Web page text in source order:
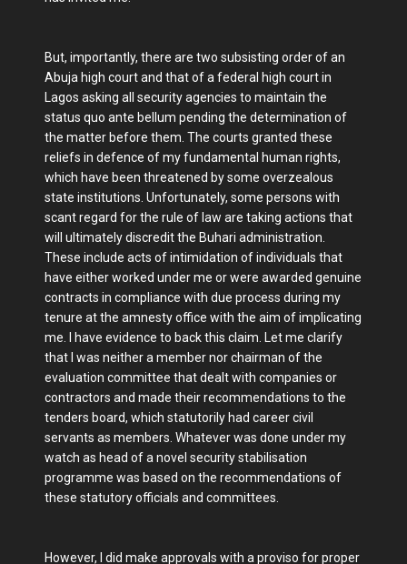
But, importantly, there are two subsisting order of an
Abuja high court and that of a federal high court in
Lagos asking all security agencies to maintain the
status quo ante bellum pending the determination of
the matter before them. The courts granted these
reliefs in defence of my fundamental human rights,
which have been threatened by some overzealous
state institutions. Unfortunately, some persons with
scant regard for the rule of law are taking actions that
will ultimately discredit the Buhari administration.
These include acts of intimidation of individuals that
have either worked under me or were awarded genuine
contracts in compliance with due process during my
tenure at the amnesty office with the aim of implicating
me. I have evidence to back this claim. Let me clarify
that I was neither a member nor chairman of the
evaluation committee that dealt with companies or
contractors and made their recommendations to the
tenders board, which statutorily had career civil
servants as members. Whatever was done under my
watch as head of a novel security stabilisation
programme was based on the recommendations of
these statutory officials and committees.
However, I did make approvals with a proviso for proper